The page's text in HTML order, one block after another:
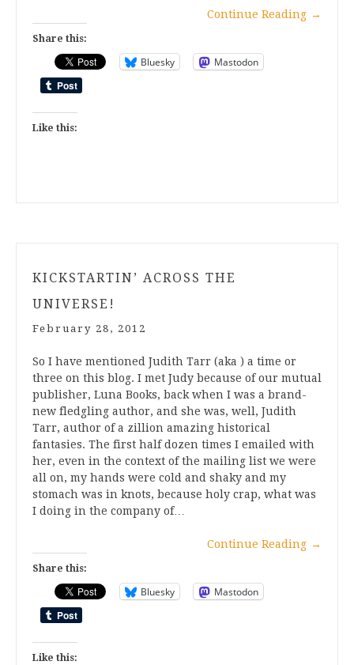
Continue Reading →
Share this:
Bluesky Mastodon
Like this:
KICKSTARTIN’ ACROSS THE
UNIVERSE!
February 28, 2012
So I have mentioned Judith Tarr (aka ) a time or
three on this blog. I met Judy because of our mutual
publisher, Luna Books, back when I was a brand-
new fledgling author, and she was, well, Judith
Tarr, author of a zillion amazing historical
fantasies. The first half dozen times I emailed with
her, even in the context of the mailing list we were
all on, my hands were cold and shaky and my
stomach was in knots, because holy crap, what was
I doing in the company of…
Continue Reading →
Share this:
Bluesky Mastodon
Like this: